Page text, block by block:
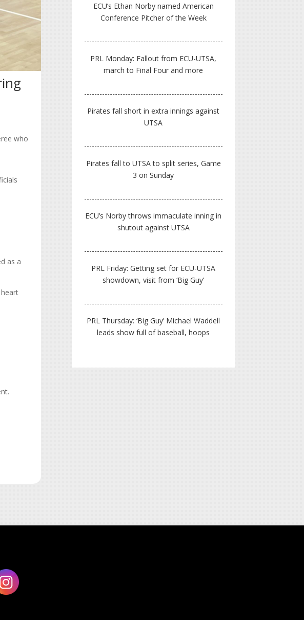
who
as a
ECU’s Ethan Norby named American
Conference Pitcher of the Week
PRL Monday: Fallout from ECU-UTSA,
march to Final Four and more
Pirates fall short in extra innings against
UTSA
Pirates fall to UTSA to split series, Game
3 on Sunday
ECU’s Norby throws immaculate inning in
shutout against UTSA
PRL Friday: Getting set for ECU-UTSA
showdown, visit from ‘Big Guy’
PRL Thursday: ‘Big Guy’ Michael Waddell
leads show full of baseball, hoops